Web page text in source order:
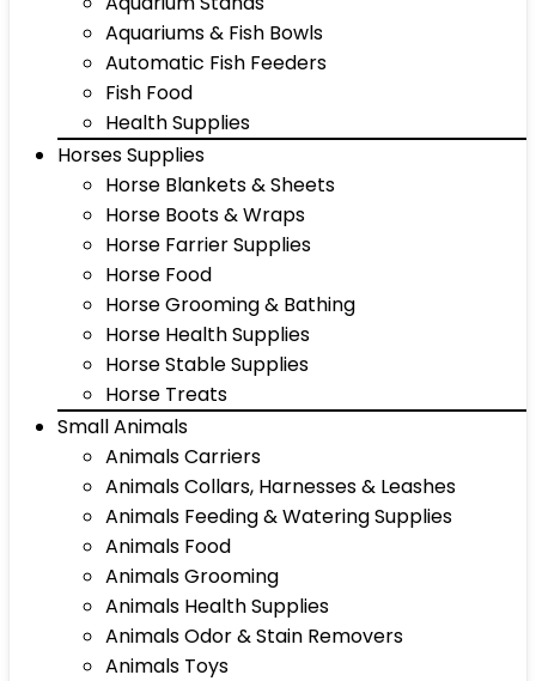
Aquariums & Fish Bowls
Automatic Fish Feeders
Fish Food
Health Supplies
Horses Supplies
Horse Blankets & Sheets
Horse Boots & Wraps
Horse Farrier Supplies
Horse Food
Horse Grooming & Bathing
Horse Health Supplies
Horse Stable Supplies
Horse Treats
Small Animals
Animals Carriers
Animals Collars, Harnesses & Leashes
Animals Feeding & Watering Supplies
Animals Food
Animals Grooming
Animals Health Supplies
Animals Odor & Stain Removers
Animals Toys